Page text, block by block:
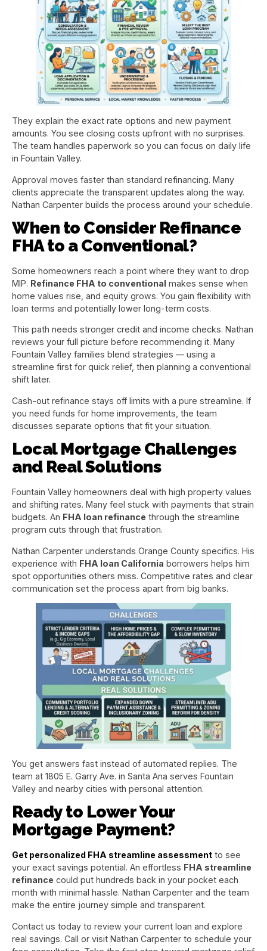
They explain the exact rate options and new payment
amounts. You see closing costs upfront with no surprises.
The team handles paperwork so you can focus on daily life
in Fountain Valley.
Approval moves faster than standard refinancing. Many
clients appreciate the transparent updates along the way.
Nathan Carpenter builds the process around your schedule.
When to Consider Refinance
FHA to a Conventional?
Some homeowners reach a point where they want to drop
MIP. Refinance FHA to conventional makes sense when
home values rise, and equity grows. You gain flexibility with
loan terms and potentially lower long-term costs.
This path needs stronger credit and income checks. Nathan
reviews your full picture before recommending it. Many
Fountain Valley families blend strategies — using a
streamline first for quick relief, then planning a conventional
shift later.
Cash-out refinance stays off limits with a pure streamline. If
you need funds for home improvements, the team
discusses separate options that fit your situation.
Local Mortgage Challenges
and Real Solutions
Fountain Valley homeowners deal with high property values
and shifting rates. Many feel stuck with payments that strain
budgets. An FHA loan refinance through the streamline
program cuts through that frustration.
Nathan Carpenter understands Orange County specifics. His
experience with FHA loan California borrowers helps him
spot opportunities others miss. Competitive rates and clear
communication set the process apart from big banks.
You get answers fast instead of automated replies. The
team at 1805 E. Garry Ave. in Santa Ana serves Fountain
Valley and nearby cities with personal attention.
Ready to Lower Your
Mortgage Payment?
Get personalized FHA streamline assessment to see
your exact savings potential. An effortless FHA streamline
refinance could put hundreds back in your pocket each
month with minimal hassle. Nathan Carpenter and the team
make the entire journey simple and transparent.
Contact us today to review your current loan and explore
real savings. Call or visit Nathan Carpenter to schedule your